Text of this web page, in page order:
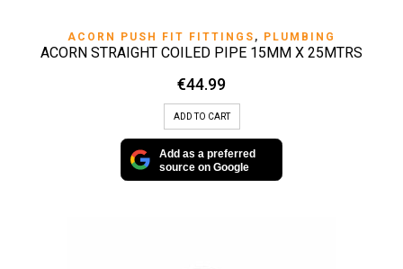
ACORN PUSH FIT FITTINGS , PLUMBING
ACORN STRAIGHT COILED PIPE 15MM X 25MTRS
€44.99
ADD TO CART
Add as a preferred
source on Google